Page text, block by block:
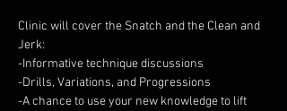
Clinic will cover the Snatch and the Clean and
Jerk:
-Informative technique discussions
-Drills, Variations, and Progressions
-A chance to use your new knowledge to lift